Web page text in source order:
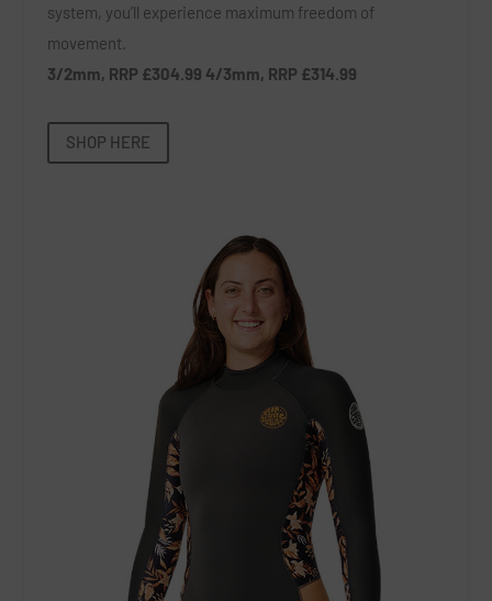
system, you’ll experience maximum freedom of
movement.
3/2mm, RRP £304.99 4/3mm, RRP £314.99
SHOP HERE